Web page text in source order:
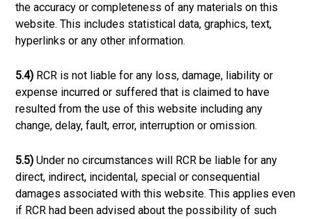
the accuracy or completeness of any materials on this
website. This includes statistical data, graphics, text,
hyperlinks or any other information.
5.4) RCR is not liable for any loss, damage, liability or
expense incurred or suffered that is claimed to have
resulted from the use of this website including any
change, delay, fault, error, interruption or omission.
5.5) Under no circumstances will RCR be liable for any
direct, indirect, incidental, special or consequential
damages associated with this website. This applies even
if RCR had been advised about the possibility of such